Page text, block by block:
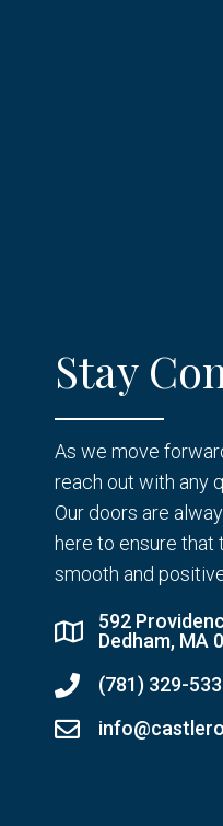
Stay
As we move
reach out with any
Our doors are
here to ensure that
smooth and
592
Dedham, MA
(781) 329-